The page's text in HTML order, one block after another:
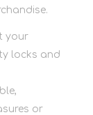
your
locks and
or